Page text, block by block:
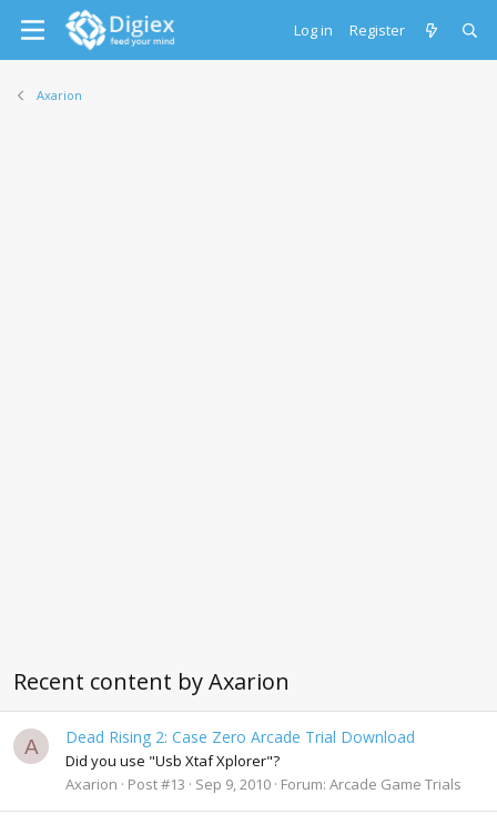
Log in Register
Axarion
Recent content by Axarion
A Dead Rising 2: Case Zero Arcade Trial Download
Did you use "Usb Xtaf Xplorer"?
Axarion
Post #13 Sep 9, 2010 Forum: Arcade Game Trials